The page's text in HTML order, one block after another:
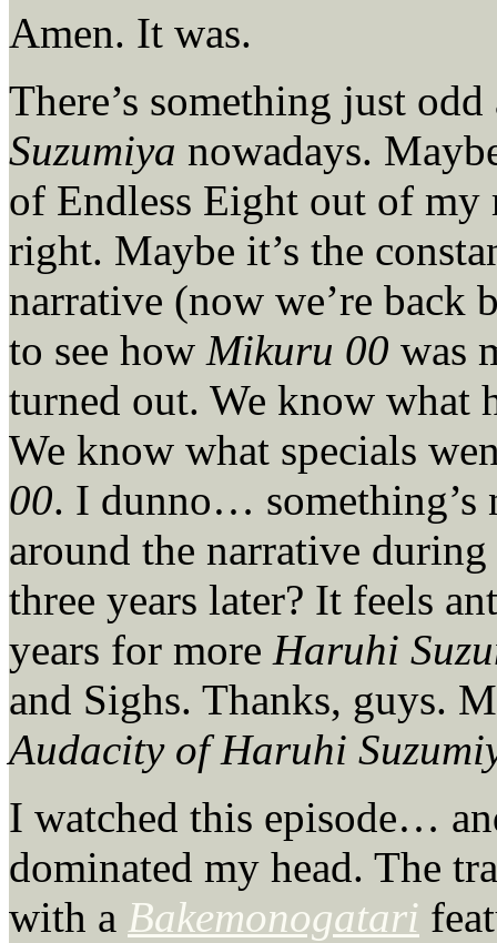
Amen. It was.
There’s something just
Suzumiya nowadays.
of Endless Eight out of my
right. Maybe it’s the
narrative (now we’re
to see how Mikuru 00 was
turned out. We know what
We know what specials
00. I dunno… something’s
around the narrative
three years later? It feels
years for more Haruhi
and Sighs. Thanks, guys.
Audacity of Haruhi
I watched this episode…
dominated my head. The
with a Bakemonogatari